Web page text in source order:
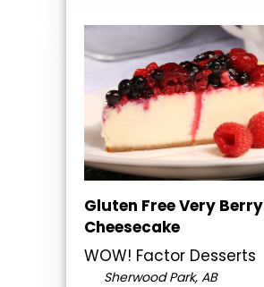
Gluten Free Very Berry
Cheesecake
WOW! Factor Desserts
Sherwood Park, AB